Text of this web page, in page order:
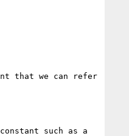
that we can refer
such as a